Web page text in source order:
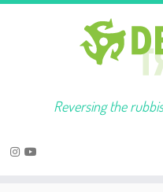
Reversing the